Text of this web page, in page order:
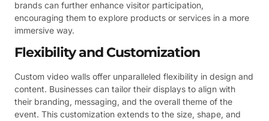
brands can further enhance visitor participation,
encouraging them to explore products or services in a more
immersive way.
Flexibility and Customization
Custom video walls offer unparalleled flexibility in design and
content. Businesses can tailor their displays to align with
their branding, messaging, and the overall theme of the
event. This customization extends to the size, shape, and